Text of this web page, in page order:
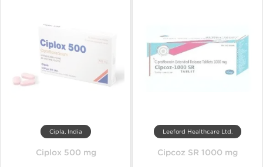
Cipla, India
Ciplox 500 mg
Leeford Healthcare Ltd.
Cipcoz SR 1000 mg